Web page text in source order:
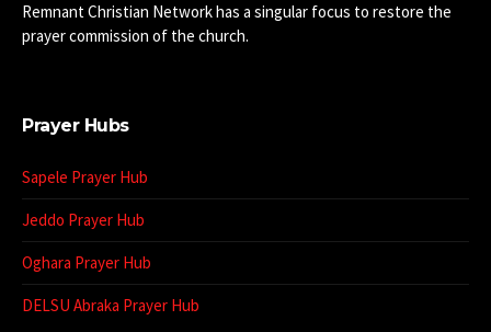
Remnant Christian Network has a singular focus to restore the
prayer commission of the church.
Prayer Hubs
Sapele Prayer Hub
Jeddo Prayer Hub
Oghara Prayer Hub
DELSU Abraka Prayer Hub